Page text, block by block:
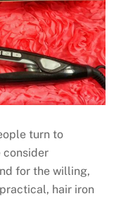
turn to
consider
for the willing,
hair iron